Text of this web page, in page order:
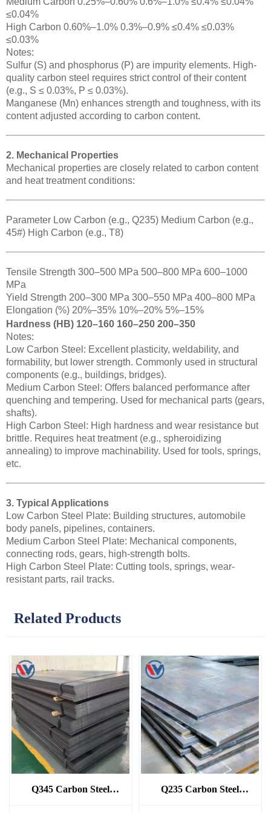
≤0.04%
High Carbon 0.60%–1.0% 0.3%–0.9% ≤0.4% ≤0.03%
≤0.03%
Notes:
Sulfur (S) and phosphorus (P) are impurity elements. High-
quality carbon steel requires strict control of their content
(e.g., S ≤ 0.03%, P ≤ 0.03%).
Manganese (Mn) enhances strength and toughness, with its
content adjusted according to carbon content.
2. Mechanical Properties
Mechanical properties are closely related to carbon content
and heat treatment conditions:
Parameter Low Carbon (e.g., Q235) Medium Carbon (e.g.,
45#) High Carbon (e.g., T8)
Tensile Strength 300–500 MPa 500–800 MPa 600–1000
MPa
Yield Strength 200–300 MPa 300–550 MPa 400–800 MPa
Elongation (%) 20%–35% 10%–20% 5%–15%
Hardness (HB) 120–160 160–250 200–350
Notes:
Low Carbon Steel: Excellent plasticity, weldability, and
formability, but lower strength. Commonly used in structural
components (e.g., buildings, bridges).
Medium Carbon Steel: Offers balanced performance after
quenching and tempering. Used for mechanical parts (gears,
shafts).
High Carbon Steel: High hardness and wear resistance but
brittle. Requires heat treatment (e.g., spheroidizing
annealing) to improve machinability. Used for tools, springs,
etc.
3. Typical Applications
Low Carbon Steel Plate: Building structures, automobile
body panels, pipelines, containers.
Medium Carbon Steel Plate: Mechanical components,
connecting rods, gears, high-strength bolts.
High Carbon Steel Plate: Cutting tools, springs, wear-
resistant parts, rail tracks.
Related Products
Q345 Carbon Steel
Sheet/Plate
Q235 Carbon Steel
Sheet/Plate